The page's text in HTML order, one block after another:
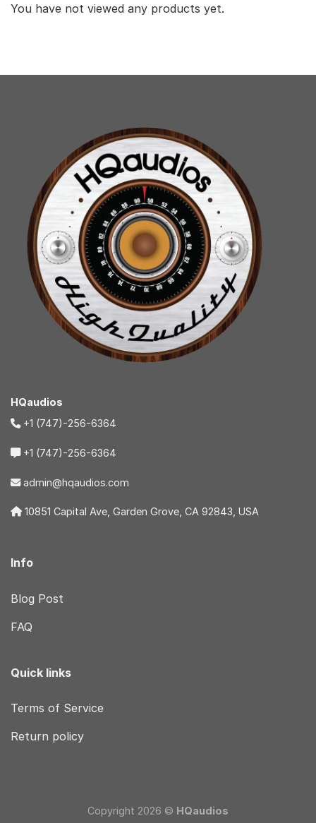
You have not viewed any products yet.
HQaudios
+1 (747)-256-6364
+1 (747)-256-6364
admin@hqaudios.com
10851 Capital Ave, Garden Grove, CA 92843, USA
Info
Blog Post
FAQ
Quick links
Terms of Service
Return policy
Copyright 2026 © HQaudios